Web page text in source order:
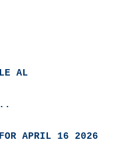
AL
APRIL 16 2026